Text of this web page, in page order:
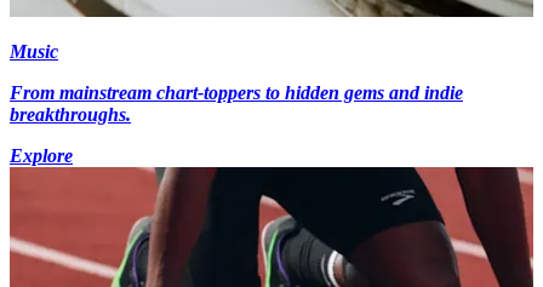
Music
From mainstream chart-toppers to hidden gems and indie
breakthroughs.
Explore